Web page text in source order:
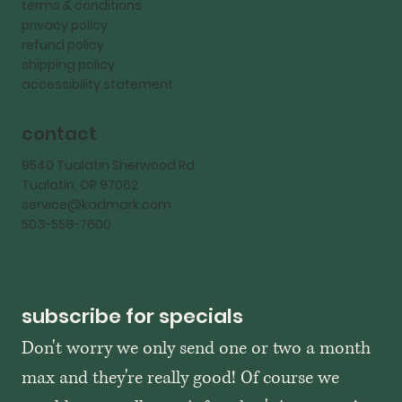
terms & conditions
privacy policy
refund policy
shipping policy
accessibility statement
contact
9540 Tualatin Sherwood Rd
Tualatin, OR 97062
service@kadmark.com
503-558-7600
subscribe for specials
Don't worry we only send one or two a month
max and they're really good! Of course we